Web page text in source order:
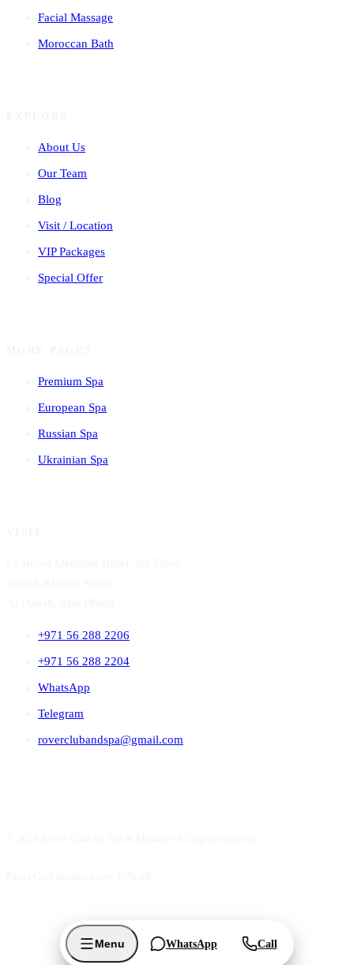
Facial Massage
Moroccan Bath
About Us
Our Team
Blog
Visit / Location
VIP Packages
Special Offer
Premium Spa
European Spa
Russian Spa
Ukrainian Spa
+971 56 288 2206
+971 56 288 2204
WhatsApp
Telegram
roverclubandspa@gmail.com
Menu WhatsApp Call